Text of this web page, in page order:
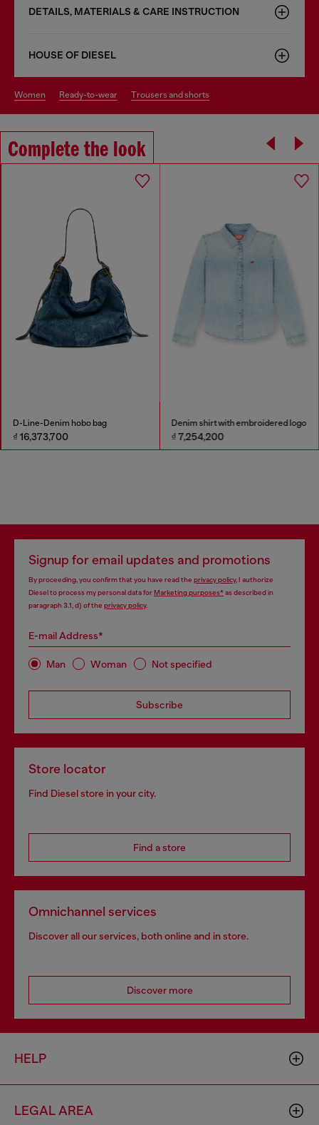
DETAILS, MATERIALS & CARE INSTRUCTION
HOUSE OF DIESEL
women ready-to-wear trousers and shorts
Complete the look
D-Line-Denim hobo bag
₫ 16,373,700
Denim shirt with embroidered logo
₫ 7,254,200
Signup for email updates and promotions
By proceeding, you confirm that you have read the privacy policy, I authorize
Diesel to process my personal data forMarketing purposes*as described in
paragraph 3.1, d) of the privacy policy.
E-mail Address*
Man Woman Not specified
Subscribe
Store locator
Find Diesel store in your city.
Find a store
Omnichannel services
Discover all our services, both online and in store.
Discover more
HELP
LEGAL AREA